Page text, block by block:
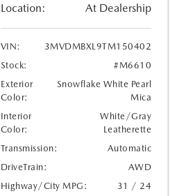
Location: At Dealership
VIN:
3MVDMBXL9TM150402
Stock:
#M6610
Exterior
Color:
Snowflake White Pearl
Mica
Interior
Color:
White/Gray
Leatherette
Transmission:
Automatic
DriveTrain:
AWD
Highway/City MPG:
31 / 24